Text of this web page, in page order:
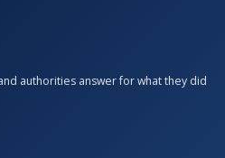
authorities answer for what they did